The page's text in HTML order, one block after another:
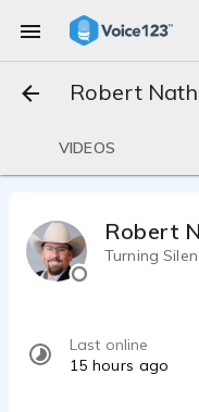
Robert
VIDEOS
Robert
Turning
Last online
15 hours ago